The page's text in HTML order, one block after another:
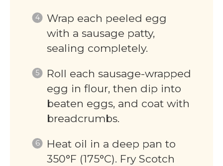
Wrap each peeled egg
with a sausage patty,
sealing completely.
Roll each sausage-wrapped
egg in flour, then dip into
beaten eggs, and coat with
breadcrumbs.
Heat oil in a deep pan to
350°F (175°C). Fry Scotch